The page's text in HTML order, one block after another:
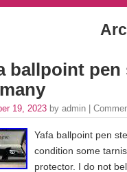
ballpoint
19, 2023 by admin |
Yafa ballpoint pen
condition some
protector. I do not